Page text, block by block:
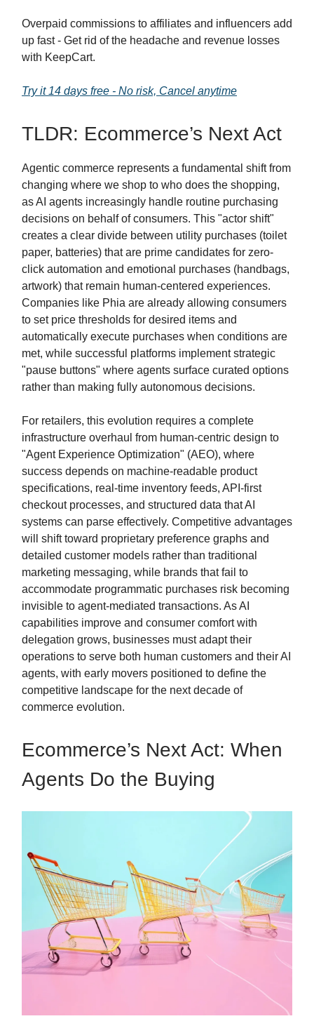
Overpaid commissions to affiliates and influencers add
up fast - Get rid of the headache and revenue losses
with KeepCart.
Try it 14 days free - No risk, Cancel anytime
TLDR: Ecommerce’s Next Act
Agentic commerce represents a fundamental shift from
changing where we shop to who does the shopping,
as AI agents increasingly handle routine purchasing
decisions on behalf of consumers. This "actor shift"
creates a clear divide between utility purchases (toilet
paper, batteries) that are prime candidates for zero-
click automation and emotional purchases (handbags,
artwork) that remain human-centered experiences.
Companies like Phia are already allowing consumers
to set price thresholds for desired items and
automatically execute purchases when conditions are
met, while successful platforms implement strategic
"pause buttons" where agents surface curated options
rather than making fully autonomous decisions.
For retailers, this evolution requires a complete
infrastructure overhaul from human-centric design to
"Agent Experience Optimization" (AEO), where
success depends on machine-readable product
specifications, real-time inventory feeds, API-first
checkout processes, and structured data that AI
systems can parse effectively. Competitive advantages
will shift toward proprietary preference graphs and
detailed customer models rather than traditional
marketing messaging, while brands that fail to
accommodate programmatic purchases risk becoming
invisible to agent-mediated transactions. As AI
capabilities improve and consumer comfort with
delegation grows, businesses must adapt their
operations to serve both human customers and their AI
agents, with early movers positioned to define the
competitive landscape for the next decade of
commerce evolution.
Ecommerce’s Next Act: When
Agents Do the Buying